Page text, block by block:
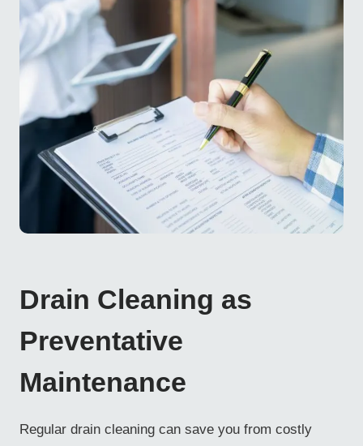
Drain Cleaning as
Preventative
Maintenance
Regular drain cleaning can save you from costly